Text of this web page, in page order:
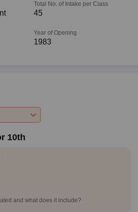
Total No. of Intake per Class
45
Year of Opening
1983
10th
and what does it include?